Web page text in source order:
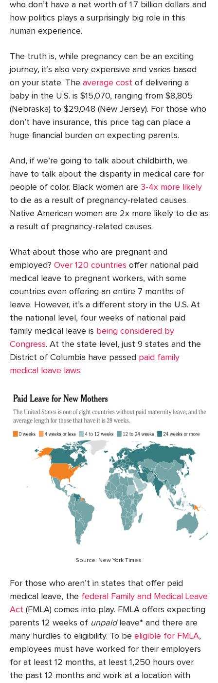
who don’t have a net worth of 1.7 billion dollars and
how politics plays a surprisingly big role in this
human experience.
The truth is, while pregnancy can be an exciting
journey, it’s also very expensive and varies based
on your state. The average cost of delivering a
baby in the U.S. is $15,070, ranging from $8,805
(Nebraska) to $29,048 (New Jersey). For those who
don’t have insurance, this price tag can place a
huge financial burden on expecting parents.
And, if we’re going to talk about childbirth, we
have to talk about the disparity in medical care for
people of color. Black women are 3-4x more likely
to die as a result of pregnancy-related causes.
Native American women are 2x more likely to die as
a result of pregnancy-related causes.
What about those who are pregnant and
employed? Over 120 countries offer national paid
medical leave to pregnant workers, with some
countries even offering an entire 7 months of
leave. However, it’s a different story in the U.S. At
the national level, four weeks of national paid
family medical leave is being considered by
Congress. At the state level, just 9 states and the
District of Columbia have passed paid family
medical leave laws.
Source: New York Times
For those who aren’t in states that offer paid
medical leave, the federal Family and Medical Leave
Act (FMLA) comes into play. FMLA offers expecting
parents 12 weeks of unpaidleave* and there are
many hurdles to eligibility. To be eligible for FMLA,
employees must have worked for their employers
for at least 12 months, at least 1,250 hours over
the past 12 months and work at a location with